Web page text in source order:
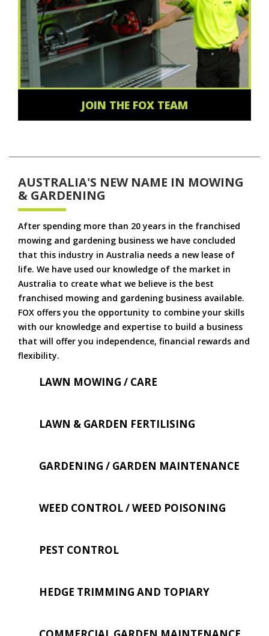
JOIN THE FOX TEAM
AUSTRALIA'S NEW NAME IN MOWING
& GARDENING
After spending more than 20 years in the franchised
mowing and gardening business we have concluded
that this industry in Australia needs a new lease of
life. We have used our knowledge of the market in
Australia to create what we believe is the best
franchised mowing and gardening business available.
FOX offers you the opportunity to combine your skills
with our knowledge and expertise to build a business
that will offer you independence, financial rewards and
flexibility.
LAWN MOWING / CARE
LAWN & GARDEN FERTILISING
GARDENING / GARDEN MAINTENANCE
WEED CONTROL / WEED POISONING
PEST CONTROL
HEDGE TRIMMING AND TOPIARY